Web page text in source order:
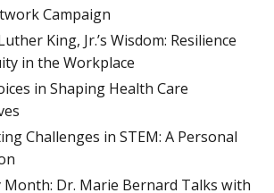
Campaign
King, Jr.’s Wisdom: Resilience
in the Workplace
in Shaping Health Care
Challenges in STEM: A Personal
Month: Dr. Marie Bernard Talks with